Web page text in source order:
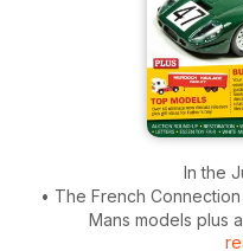
In the
• The French
Mans models plus
• Classic Dinky – looking